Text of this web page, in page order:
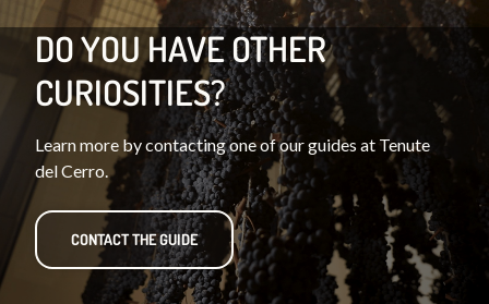
DO YOU HAVE OTHER
CURIOSITIES?
Learn more by contacting one of our guides at Tenute
del Cerro.
CONTACT THE GUIDE